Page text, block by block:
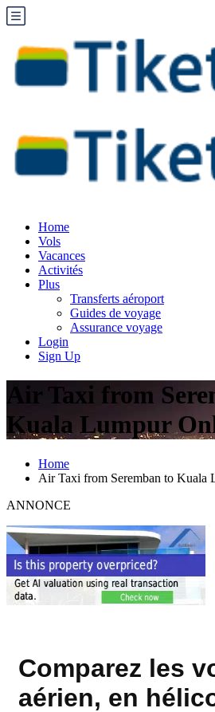
Home
Vols
Vacances
Activités
Plus
Transferts aéroport
Guides de voyage
Assurance voyage
Login
Sign Up
Air Taxi from
Kuala Lumpur
Home
Air Taxi from Seremban to Kuala
ANNONCE
Comparez les
aérien, en